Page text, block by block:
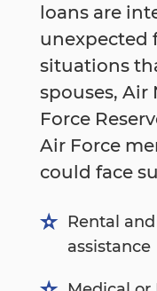
loans are
unexpected
situations
spouses, Air
Force
Air Force
could face
Rental
assistance